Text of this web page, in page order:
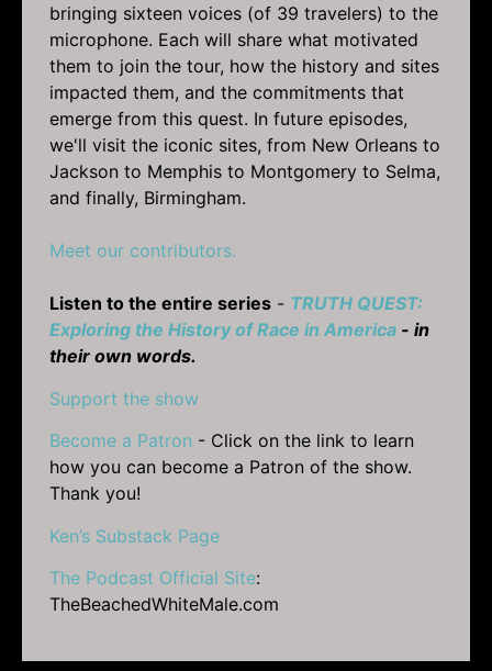
bringing sixteen voices (of 39 travelers) to the
microphone. Each will share what motivated
them to join the tour, how the history and sites
impacted them, and the commitments that
emerge from this quest. In future episodes,
we'll visit the iconic sites, from New Orleans to
Jackson to Memphis to Montgomery to Selma,
and finally, Birmingham.
Meet our contributors.
Listen to the entire series - TRUTH QUEST:
Exploring the History of Race in America - in
their own words.
Support the show
Become a Patron - Click on the link to learn
how you can become a Patron of the show.
Thank you!
Ken’s Substack Page
The Podcast Official Site:
TheBeachedWhiteMale.com